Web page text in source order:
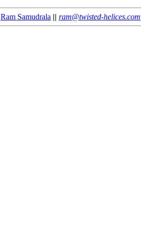
Ram Samudrala || ram@twisted-helices.com